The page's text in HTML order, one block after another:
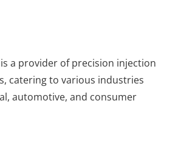
a provider of precision injection
catering to various industries
automotive, and consumer